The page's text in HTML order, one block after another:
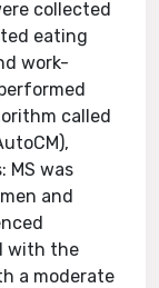
collected
eating
work-
called
MS was
and
with the
a moderate